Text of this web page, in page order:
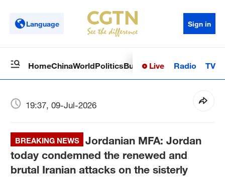
Language Sign in
HomeChinaWorldPoliticsBusinessSci-TechHealth
Live Radio TV
19:37, 09-Jul-2026
BREAKING NEWS
Jordanian MFA: Jordan
today condemned the renewed and
brutal Iranian attacks on the sisterly